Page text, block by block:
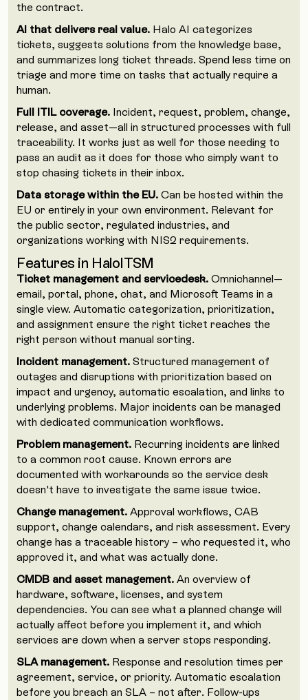
the contract.
AI that delivers real value. Halo AI categorizes
tickets, suggests solutions from the knowledge base,
and summarizes long ticket threads. Spend less time on
triage and more time on tasks that actually require a
human.
Full ITIL coverage. Incident, request, problem, change,
release, and asset—all in structured processes with full
traceability. It works just as well for those needing to
pass an audit as it does for those who simply want to
stop chasing tickets in their inbox.
Data storage within the EU. Can be hosted within the
EU or entirely in your own environment. Relevant for
the public sector, regulated industries, and
organizations working with NIS2 requirements.
Features in HaloITSM
Ticket management and servicedesk. Omnichannel—
email, portal, phone, chat, and Microsoft Teams in a
single view. Automatic categorization, prioritization,
and assignment ensure the right ticket reaches the
right person without manual sorting.
Incident management. Structured management of
outages and disruptions with prioritization based on
impact and urgency, automatic escalation, and links to
underlying problems. Major incidents can be managed
with dedicated communication workflows.
Problem management. Recurring incidents are linked
to a common root cause. Known errors are
documented with workarounds so the service desk
doesn't have to investigate the same issue twice.
Change management. Approval workflows, CAB
support, change calendars, and risk assessment. Every
change has a traceable history – who requested it, who
approved it, and what was actually done.
CMDB and asset management. An overview of
hardware, software, licenses, and system
dependencies. You can see what a planned change will
actually affect before you implement it, and which
services are down when a server stops responding.
SLA management. Response and resolution times per
agreement, service, or priority. Automatic escalation
before you breach an SLA – not after. Follow-ups